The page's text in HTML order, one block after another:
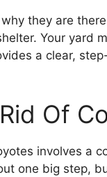
they are
Your yard
a clear,
Of
involves a
one big step,